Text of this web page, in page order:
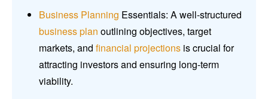
Business Planning Essentials: A well-structured
business plan outlining objectives, target
markets, and financial projections is crucial for
attracting investors and ensuring long-term
viability.